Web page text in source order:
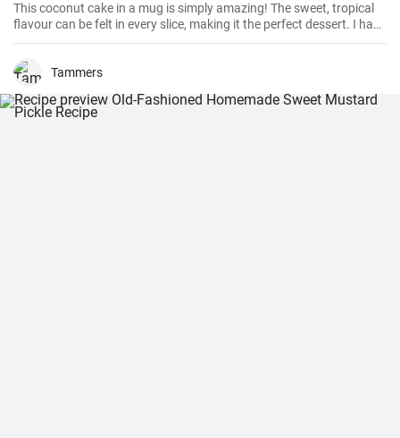
This coconut cake in a mug is simply amazing! The sweet, tropical
flavour can be felt in every slice, making it the perfect dessert. I have
been making this cake for months now, my family and friends are
and crunchy coconut chips is always a hit.
Tammers